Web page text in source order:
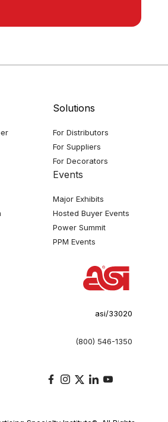
Solutions
For Distributors
For Suppliers
For Decorators
Events
Major Exhibits
Hosted Buyer Events
Power Summit
PPM Events
asi/33020
(800) 546-1350